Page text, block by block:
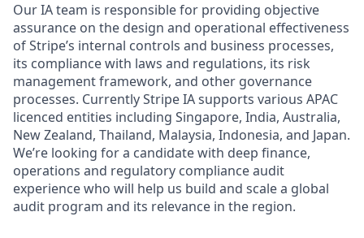
Our IA team is responsible for providing objective
assurance on the design and operational effectiveness
of Stripe’s internal controls and business processes,
its compliance with laws and regulations, its risk
management framework, and other governance
processes. Currently Stripe IA supports various APAC
licenced entities including Singapore, India, Australia,
New Zealand, Thailand, Malaysia, Indonesia, and Japan.
We’re looking for a candidate with deep finance,
operations and regulatory compliance audit
experience who will help us build and scale a global
audit program and its relevance in the region.